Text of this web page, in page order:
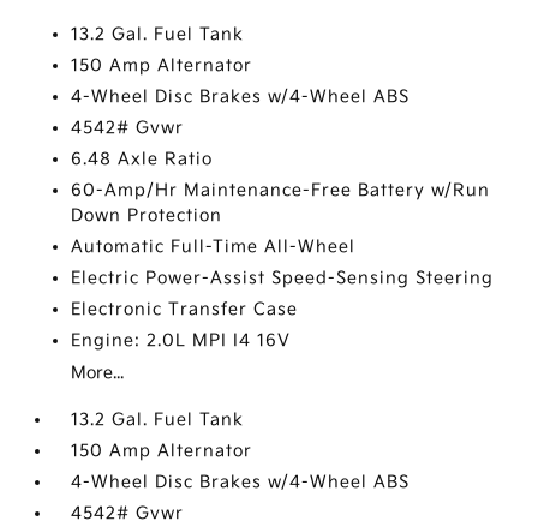
13.2 Gal. Fuel Tank
150 Amp Alternator
4-Wheel Disc Brakes w/4-Wheel ABS
4542# Gvwr
6.48 Axle Ratio
60-Amp/Hr Maintenance-Free Battery w/Run
Down Protection
Automatic Full-Time All-Wheel
Electric Power-Assist Speed-Sensing Steering
Electronic Transfer Case
Engine: 2.0L MPI I4 16V
More...
13.2 Gal. Fuel Tank
150 Amp Alternator
4-Wheel Disc Brakes w/4-Wheel ABS
4542# Gvwr